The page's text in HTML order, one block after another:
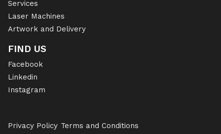
Services
Laser Machines
Artwork and Delivery
FIND US
Facebook
Linkedin
Instagram
Privacy Policy Terms and Conditions